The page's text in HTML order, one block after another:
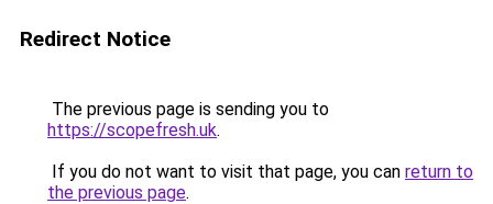
Redirect Notice
The previous page is sending you to
https://scopefresh.uk.
If you do not want to visit that page, you can return to
the previous page.